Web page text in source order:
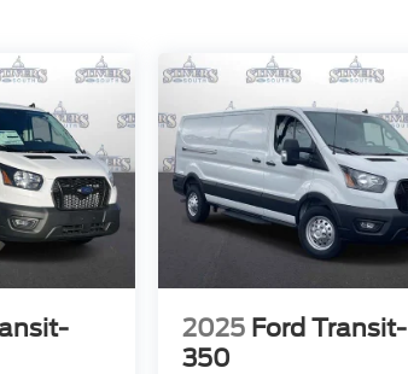
2025 Ford Transit-
350